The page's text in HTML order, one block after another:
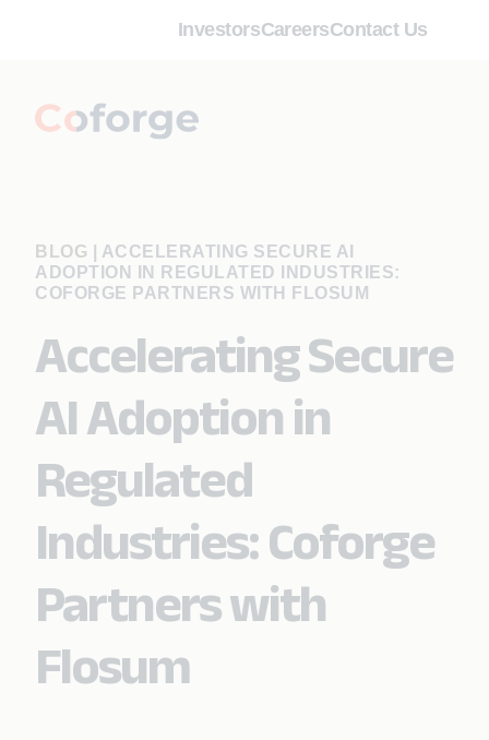
InvestorsCareersContact Us
BLOG
ACCELERATING SECURE AI
ADOPTION IN REGULATED INDUSTRIES:
COFORGE PARTNERS WITH FLOSUM
Accelerating Secure
AI Adoption in
Regulated
Industries: Coforge
Partners with
Flosum